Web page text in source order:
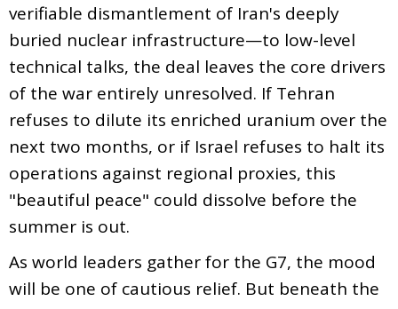
verifiable dismantlement of Iran's deeply
buried nuclear infrastructure—to low-level
technical talks, the deal leaves the core drivers
of the war entirely unresolved. If Tehran
refuses to dilute its enriched uranium over the
next two months, or if Israel refuses to halt its
operations against regional proxies, this
"beautiful peace" could dissolve before the
summer is out.
As world leaders gather for the G7, the mood
will be one of cautious relief. But beneath the